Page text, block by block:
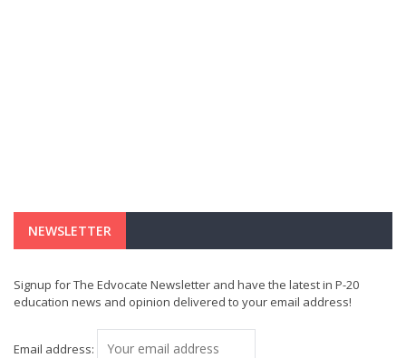
NEWSLETTER
Signup for The Edvocate Newsletter and have the latest in P-20
education news and opinion delivered to your email address!
Email address: